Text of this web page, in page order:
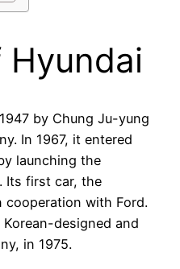
by Chung Ju-yung
In 1967, it entered
launching the
Its first car, the
cooperation with Ford.
designed and
in 1975.